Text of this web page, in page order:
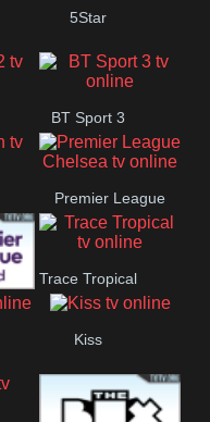
5Star
BT Sport 3
Premier League
Chelsea
Trace Tropical
Kiss